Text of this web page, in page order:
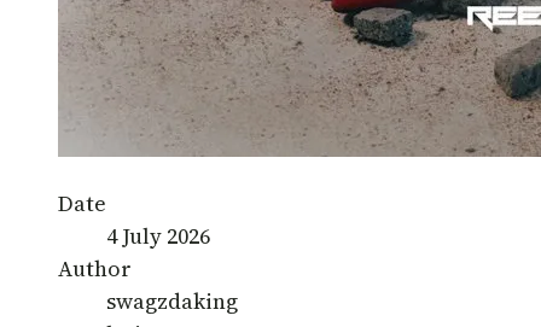
Date
4 July 2026
Author
swagzdaking